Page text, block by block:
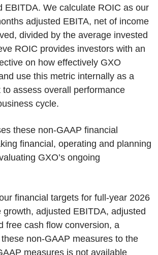
EBITDA. We calculate ROIC as our
adjusted EBITA, net of income
divided by the average invested
ROIC provides investors with an
on how effectively GXO
use this metric internally as a
to assess overall performance
cycle.
these non-GAAP financial
financial, operating and planning
GXO’s ongoing
financial targets for full-year 2026
growth, adjusted EBITDA, adjusted
free cash flow conversion, a
non-GAAP measures to the
measures is not available